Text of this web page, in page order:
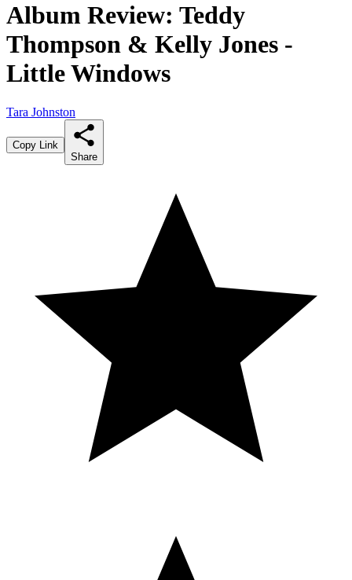
Album Review: Teddy
Thompson & Kelly Jones -
Little Windows
Tara Johnston
Copy Link
Share